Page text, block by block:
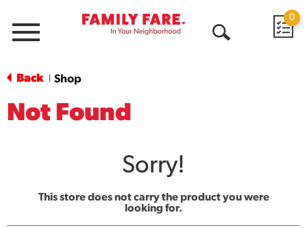
Menu
0
Back Shop
Not Found
Sorry!
This store does not carry the product you were
looking for.